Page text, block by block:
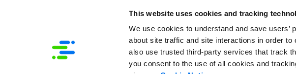
This website uses cookies and tracking
We use cookies to understand and save
about site traffic and site interactions in order
also use trusted third-party services that track
you consent to the use of all cookies and
Agentic
Solutions
AI
Nutrition